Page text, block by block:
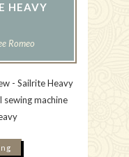
HEAVY
Romeo
- Sailrite Heavy
machine